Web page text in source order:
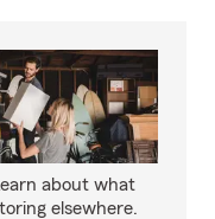
about what
elsewhere.